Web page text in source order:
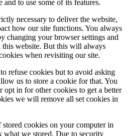
to use some of its features.
necessary to deliver the website,
how our site functions. You always
changing your browser settings and
website. But this will always
when revisiting our site.
refuse cookies but to avoid asking
us to store a cookie for that. You
opt in for other cookies to get a better
we will remove all set cookies in
cookies on your computer in
what we stored. Due to security